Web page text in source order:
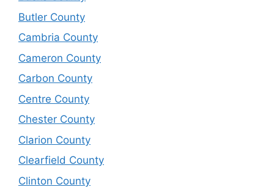
Butler County
Cambria County
Cameron County
Carbon County
Centre County
Chester County
Clarion County
Clearfield County
Clinton County